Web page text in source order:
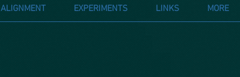
ALIGNMENT EXPERIMENTS LINKS MORE